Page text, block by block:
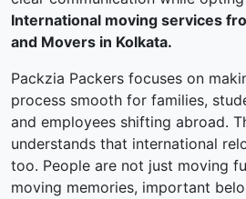
International moving services
and Movers in Kolkata.
Packzia Packers focuses on
process smooth for families,
and employees shifting abroad.
understands that international
too. People are not just moving
moving memories, important